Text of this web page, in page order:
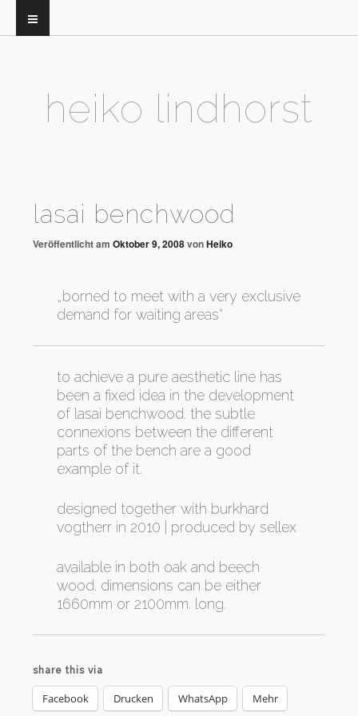
heiko lindhorst
lasai benchwood
Veröffentlicht am Oktober 9, 2008vonHeiko
„borned to meet with a very exclusive
demand for waiting areas“
to achieve a pure aesthetic line has
been a fixed idea in the development
of lasai benchwood. the subtle
connexions between the different
parts of the bench are a good
example of it.
designed together with burkhard
vogtherr in 2010 | produced by sellex
available in both oak and beech
wood. dimensions can be either
1660mm or 2100mm. long.
share this via
Facebook Drucken WhatsApp Mehr